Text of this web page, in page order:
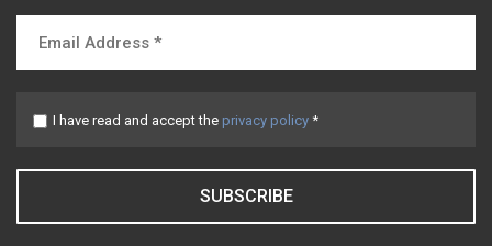
I have read and accept the privacy policy *
SUBSCRIBE